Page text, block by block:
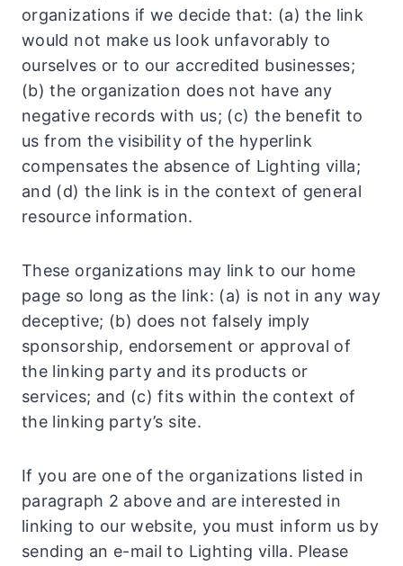
organizations if we decide that: (a) the link
would not make us look unfavorably to
ourselves or to our accredited businesses;
(b) the organization does not have any
negative records with us; (c) the benefit to
us from the visibility of the hyperlink
compensates the absence of Lighting villa;
and (d) the link is in the context of general
resource information.
These organizations may link to our home
page so long as the link: (a) is not in any way
deceptive; (b) does not falsely imply
sponsorship, endorsement or approval of
the linking party and its products or
services; and (c) fits within the context of
the linking party’s site.
If you are one of the organizations listed in
paragraph 2 above and are interested in
linking to our website, you must inform us by
sending an e-mail to Lighting villa. Please